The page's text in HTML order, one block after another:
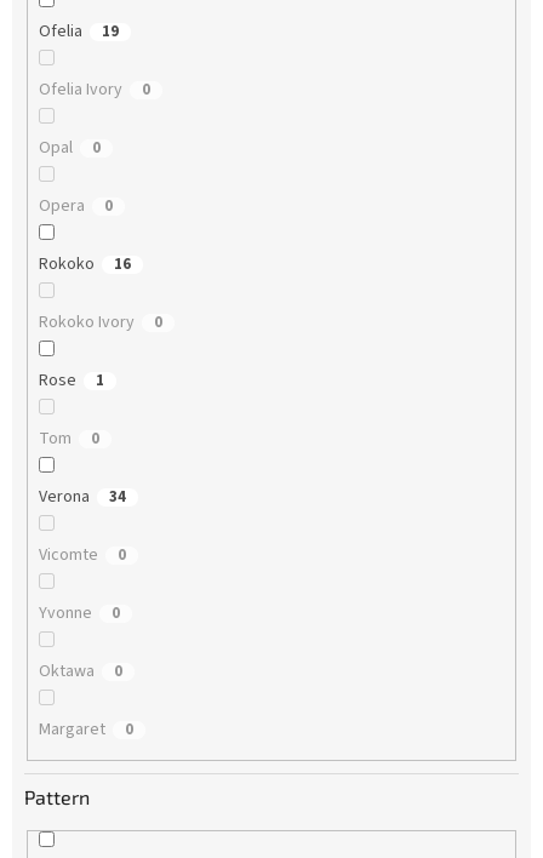
Ofelia 19
Ofelia Ivory 0
Opal 0
Opera 0
Rokoko 16
Rokoko Ivory 0
Rose 1
Tom 0
Verona 34
Vicomte 0
Yvonne 0
Oktawa 0
Margaret 0
Pattern